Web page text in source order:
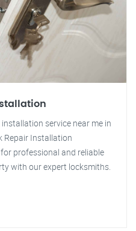
service near me in
Repair Installation
professional and reliable
with our expert locksmiths.